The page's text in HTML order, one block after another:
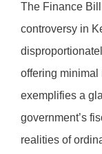
The Finance
controversy in
offering minimal
exemplifies a
government’s
realities of